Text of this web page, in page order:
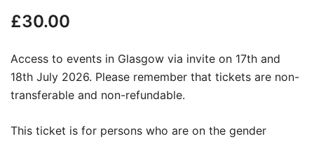
£30.00
Access to events in Glasgow via invite on 17th and
18th July 2026. Please remember that tickets are non-
transferable and non-refundable.
This ticket is for persons who are on the gender